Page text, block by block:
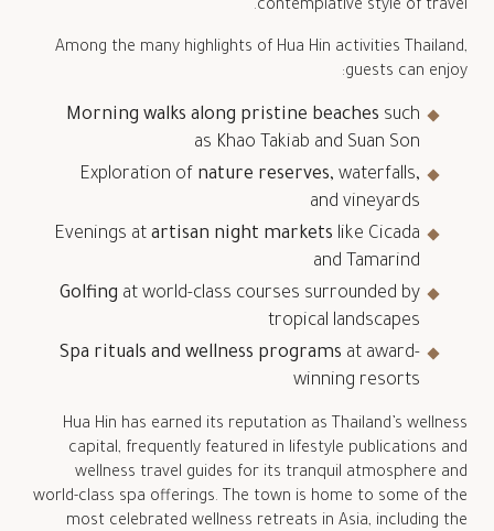
contemplative style of travel.
Among the many highlights of Hua Hin activities Thailand,
guests can enjoy:
Morning walks along pristine beaches such
as Khao Takiab and Suan Son
Exploration of nature reserves, waterfalls,
and vineyards
Evenings at artisan night markets like Cicada
and Tamarind
Golfing at world-class courses surrounded by
tropical landscapes
Spa rituals and wellness programs at award-
winning resorts
Hua Hin has earned its reputation as Thailand’s wellness
capital, frequently featured in lifestyle publications and
wellness travel guides for its tranquil atmosphere and
world-class spa offerings. The town is home to some of the
most celebrated wellness retreats in Asia, including the